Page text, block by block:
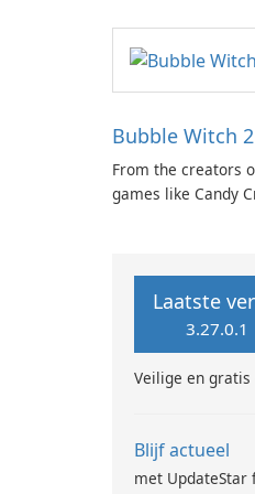
Bubble Witch
From the creators
games like Candy
Laatste
3.27.0.1
Veilige en
Blijf actueel
met UpdateStar